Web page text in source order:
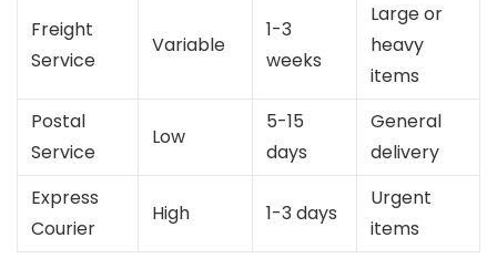
Freight
Service
Variable
1-3
weeks
Large or
heavy
items
Postal
Service
Low
5-15
days
General
delivery
Express
Courier
High 1-3 days
Urgent
items